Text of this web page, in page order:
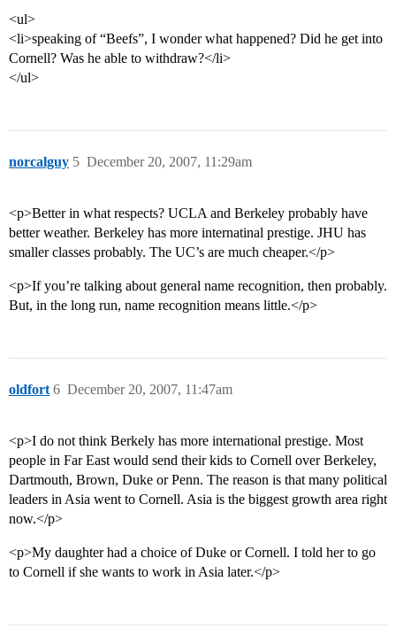
<ul>
<li>speaking of “Beefs”, I wonder what happened? Did he get into
Cornell? Was he able to withdraw?</li>
</ul>
norcalguy December 20, 2007, 11:29am
5
<p>Better in what respects? UCLA and Berkeley probably have
better weather. Berkeley has more internatinal prestige. JHU has
smaller classes probably. The UC’s are much cheaper.</p>
<p>If you’re talking about general name recognition, then probably.
But, in the long run, name recognition means little.</p>
oldfort December 20, 2007, 11:47am
6
<p>I do not think Berkely has more international prestige. Most
people in Far East would send their kids to Cornell over Berkeley,
Dartmouth, Brown, Duke or Penn. The reason is that many political
leaders in Asia went to Cornell. Asia is the biggest growth area right
now.</p>
<p>My daughter had a choice of Duke or Cornell. I told her to go
to Cornell if she wants to work in Asia later.</p>